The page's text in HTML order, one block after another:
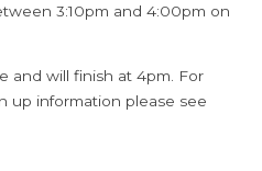
3:10pm and 4:00pm on
and will finish at 4pm. For
up information please see